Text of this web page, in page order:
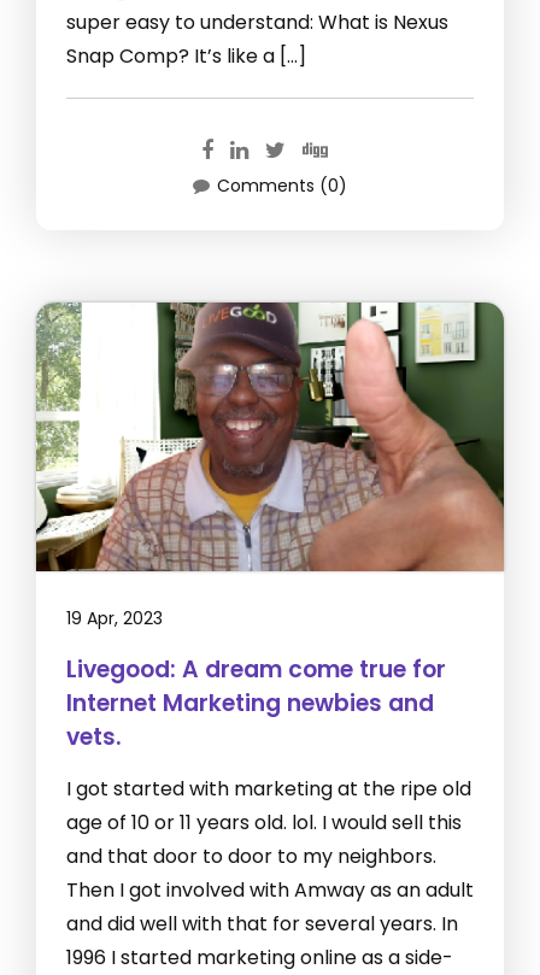
super easy to understand: What is Nexus
Snap Comp? It’s like a […]
Comments (0)
19 Apr, 2023
Livegood: A dream come true for
Internet Marketing newbies and
vets.
I got started with marketing at the ripe old
age of 10 or 11 years old. lol. I would sell this
and that door to door to my neighbors.
Then I got involved with Amway as an adult
and did well with that for several years. In
1996 I started marketing online as a side-